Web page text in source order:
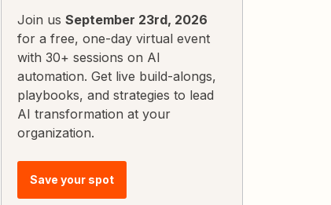
Join us September 23rd, 2026
for a free, one-day virtual event
with 30+ sessions on AI
automation. Get live build-alongs,
playbooks, and strategies to lead
AI transformation at your
organization.
Save your spot